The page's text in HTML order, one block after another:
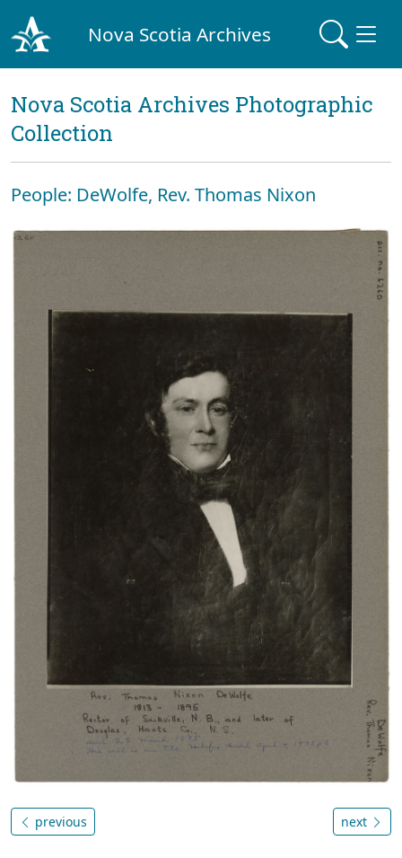
Nova Scotia Archives
Nova Scotia Archives Photographic
Collection
People: DeWolfe, Rev. Thomas Nixon
previous next